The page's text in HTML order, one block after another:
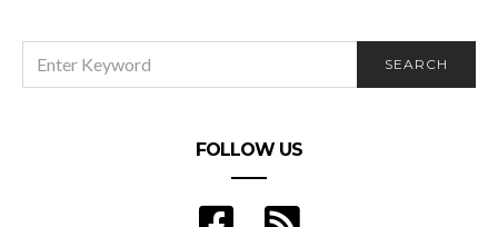
FOR:
SEARCH
FOLLOW US